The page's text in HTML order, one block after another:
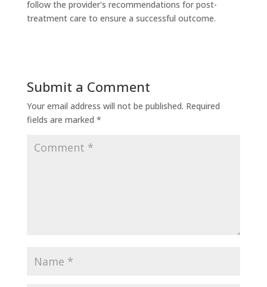
follow the provider's recommendations for post-
treatment care to ensure a successful outcome.
Submit a Comment
Your email address will not be published. Required
fields are marked *